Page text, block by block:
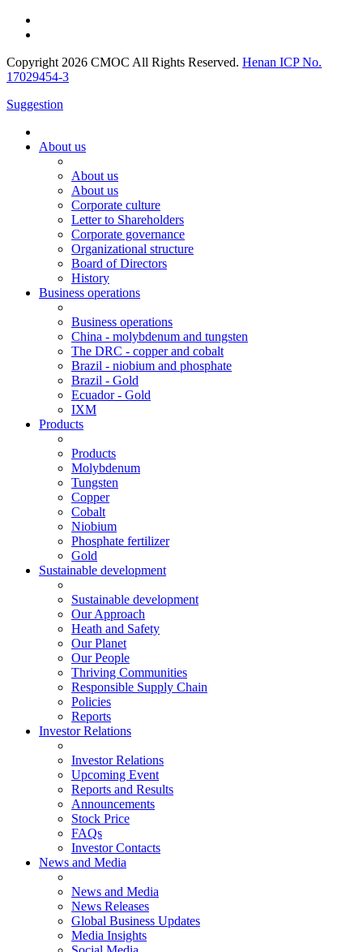
Copyright 2026 CMOC All Rights Reserved. Henan ICP No.
17029454-3
Suggestion
About us
About us
About us
Corporate culture
Letter to Shareholders
Corporate governance
Organizational structure
Board of Directors
History
Business operations
Business operations
China - molybdenum and tungsten
The DRC - copper and cobalt
Brazil - niobium and phosphate
Brazil - Gold
Ecuador - Gold
IXM
Products
Products
Molybdenum
Tungsten
Copper
Cobalt
Niobium
Phosphate fertilizer
Gold
Sustainable development
Sustainable development
Our Approach
Heath and Safety
Our Planet
Our People
Thriving Communities
Responsible Supply Chain
Policies
Reports
Investor Relations
Investor Relations
Upcoming Event
Reports and Results
Announcements
Stock Price
FAQs
Investor Contacts
News and Media
News and Media
News Releases
Global Business Updates
Media Insights